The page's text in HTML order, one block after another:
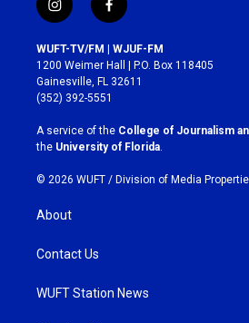
i
n
s
t
a
g
r
a
m
f
a
c
e
b
o
k
WUFT-TV/FM | WJUF-FM
1200 Weimer Hall | P.O. Box 118405
Gainesville, FL 32611
(352) 392-5551
A service of the College of Journalism
the University of Florida.
© 2026 WUFT / Division of Media
About
Contact Us
WUFT Station News